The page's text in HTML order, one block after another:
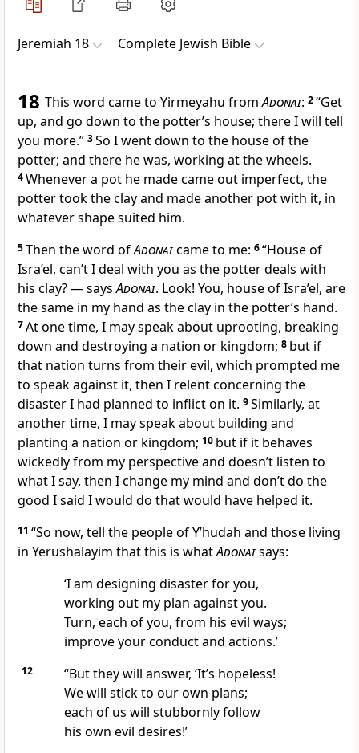
Jeremiah 18 Complete Jewish Bible
18 This word came to Yirmeyahu fromAdonai: 2“Get
up, and go down to the potter’s house; there I will tell
you more.” 3So I went down to the house of the
potter; and there he was, working at the wheels.
4Whenever a pot he made came out imperfect, the
potter took the clay and made another pot with it, in
whatever shape suited him.
5Then the word ofAdonaicame to me: 6“House of
Isra’el, can’t I deal with you as the potter deals with
his clay? — saysAdonai. Look! You, house of Isra’el, are
the same in my hand as the clay in the potter’s hand.
7At one time, I may speak about uprooting, breaking
down and destroying a nation or kingdom; 8 but if
that nation turns from their evil, which prompted me
to speak against it, then I relent concerning the
disaster I had planned to inflict on it. 9Similarly, at
another time, I may speak about building and
planting a nation or kingdom; 10 but if it behaves
wickedly from my perspective and doesn’t listen to
what I say, then I change my mind and don’t do the
good I said I would do that would have helped it.
11 “So now, tell the people of Y’hudah and those living
in Yerushalayim that this is whatAdonaisays:
‘I am designing disaster for you,
working out my plan against you.
Turn, each of you, from his evil ways;
improve your conduct and actions.’
12
“But they will answer, ‘It’s hopeless!
We will stick to our own plans;
each of us will stubbornly follow
his own evil desires!’